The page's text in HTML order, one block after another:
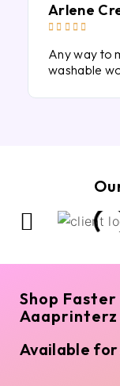
Arlene
    
Any way to
washable
Shop
Aaaprinterz
Available